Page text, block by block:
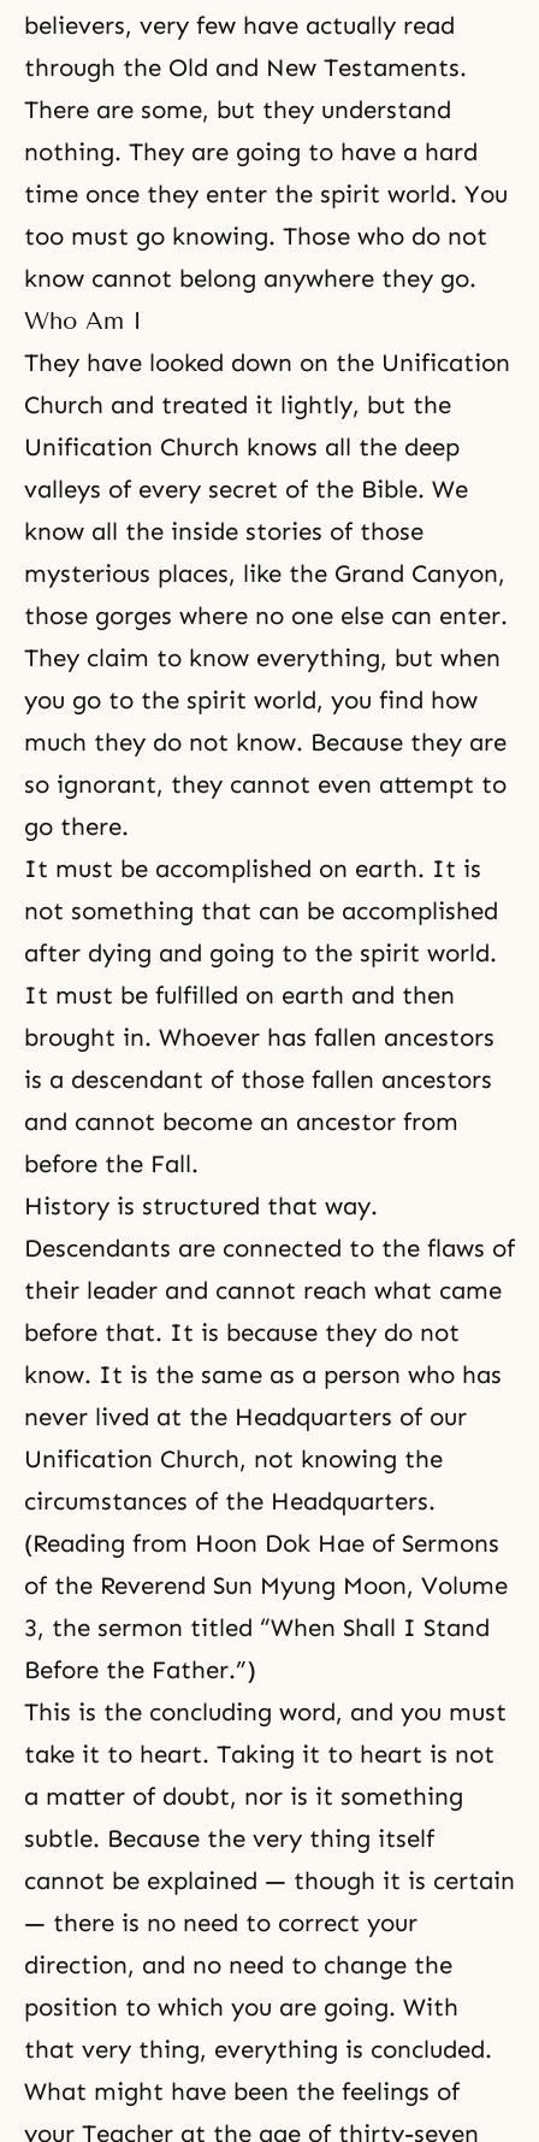
believers, very few have actually read
through the Old and New Testaments.
There are some, but they understand
nothing. They are going to have a hard
time once they enter the spirit world. You
too must go knowing. Those who do not
know cannot belong anywhere they go.
Who Am I
They have looked down on the Unification
Church and treated it lightly, but the
Unification Church knows all the deep
valleys of every secret of the Bible. We
know all the inside stories of those
mysterious places, like the Grand Canyon,
those gorges where no one else can enter.
They claim to know everything, but when
you go to the spirit world, you find how
much they do not know. Because they are
so ignorant, they cannot even attempt to
go there.
It must be accomplished on earth. It is
not something that can be accomplished
after dying and going to the spirit world.
It must be fulfilled on earth and then
brought in. Whoever has fallen ancestors
is a descendant of those fallen ancestors
and cannot become an ancestor from
before the Fall.
History is structured that way.
Descendants are connected to the flaws of
their leader and cannot reach what came
before that. It is because they do not
know. It is the same as a person who has
never lived at the Headquarters of our
Unification Church, not knowing the
circumstances of the Headquarters.
(Reading from Hoon Dok Hae of Sermons
of the Reverend Sun Myung Moon, Volume
3, the sermon titled “When Shall I Stand
Before the Father.”)
This is the concluding word, and you must
take it to heart. Taking it to heart is not
a matter of doubt, nor is it something
subtle. Because the very thing itself
cannot be explained — though it is certain
— there is no need to correct your
direction, and no need to change the
position to which you are going. With
that very thing, everything is concluded.
What might have been the feelings of
your Teacher at the age of thirty-seven